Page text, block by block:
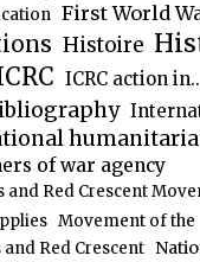
First World
Histoire
ICRC action
of war agency
Red Crescent
Movement of the
Red Crescent